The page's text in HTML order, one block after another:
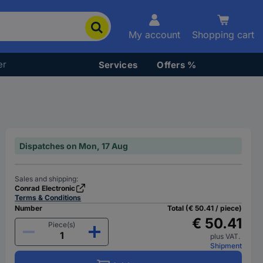
My account Shopping cart
Services Offers %
Dispatches on Mon, 17 Aug
Sales and shipping:
Conrad Electronic
Terms & Conditions
Number
Piece(s)
Total (€ 50.41 / piece)
€ 50.41
plus VAT.
Shipment